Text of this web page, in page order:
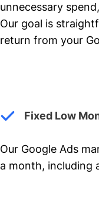
unnecessary
Our goal is
return from your
Fixed Low
Our Google Ads
a month, including